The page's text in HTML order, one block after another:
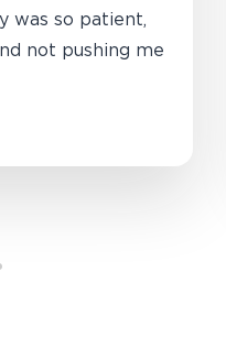
was so patient,
not pushing me